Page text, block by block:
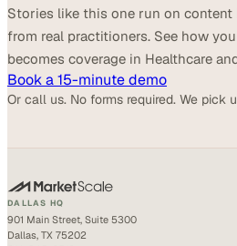
Stories like this one run on content
from real practitioners. See how
becomes coverage in Healthcare
Book a 15-minute demo
Or call us. No forms required. We pick
DALLAS HQ
901 Main Street, Suite 5300
Dallas, TX 75202